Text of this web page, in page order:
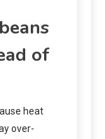
of
heat
over-